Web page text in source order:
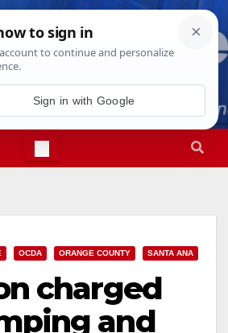
6th, 202611:52:04 PM
OCDA ORANGE COUNTY SANTA ANA
charged
and
Sign in with Google